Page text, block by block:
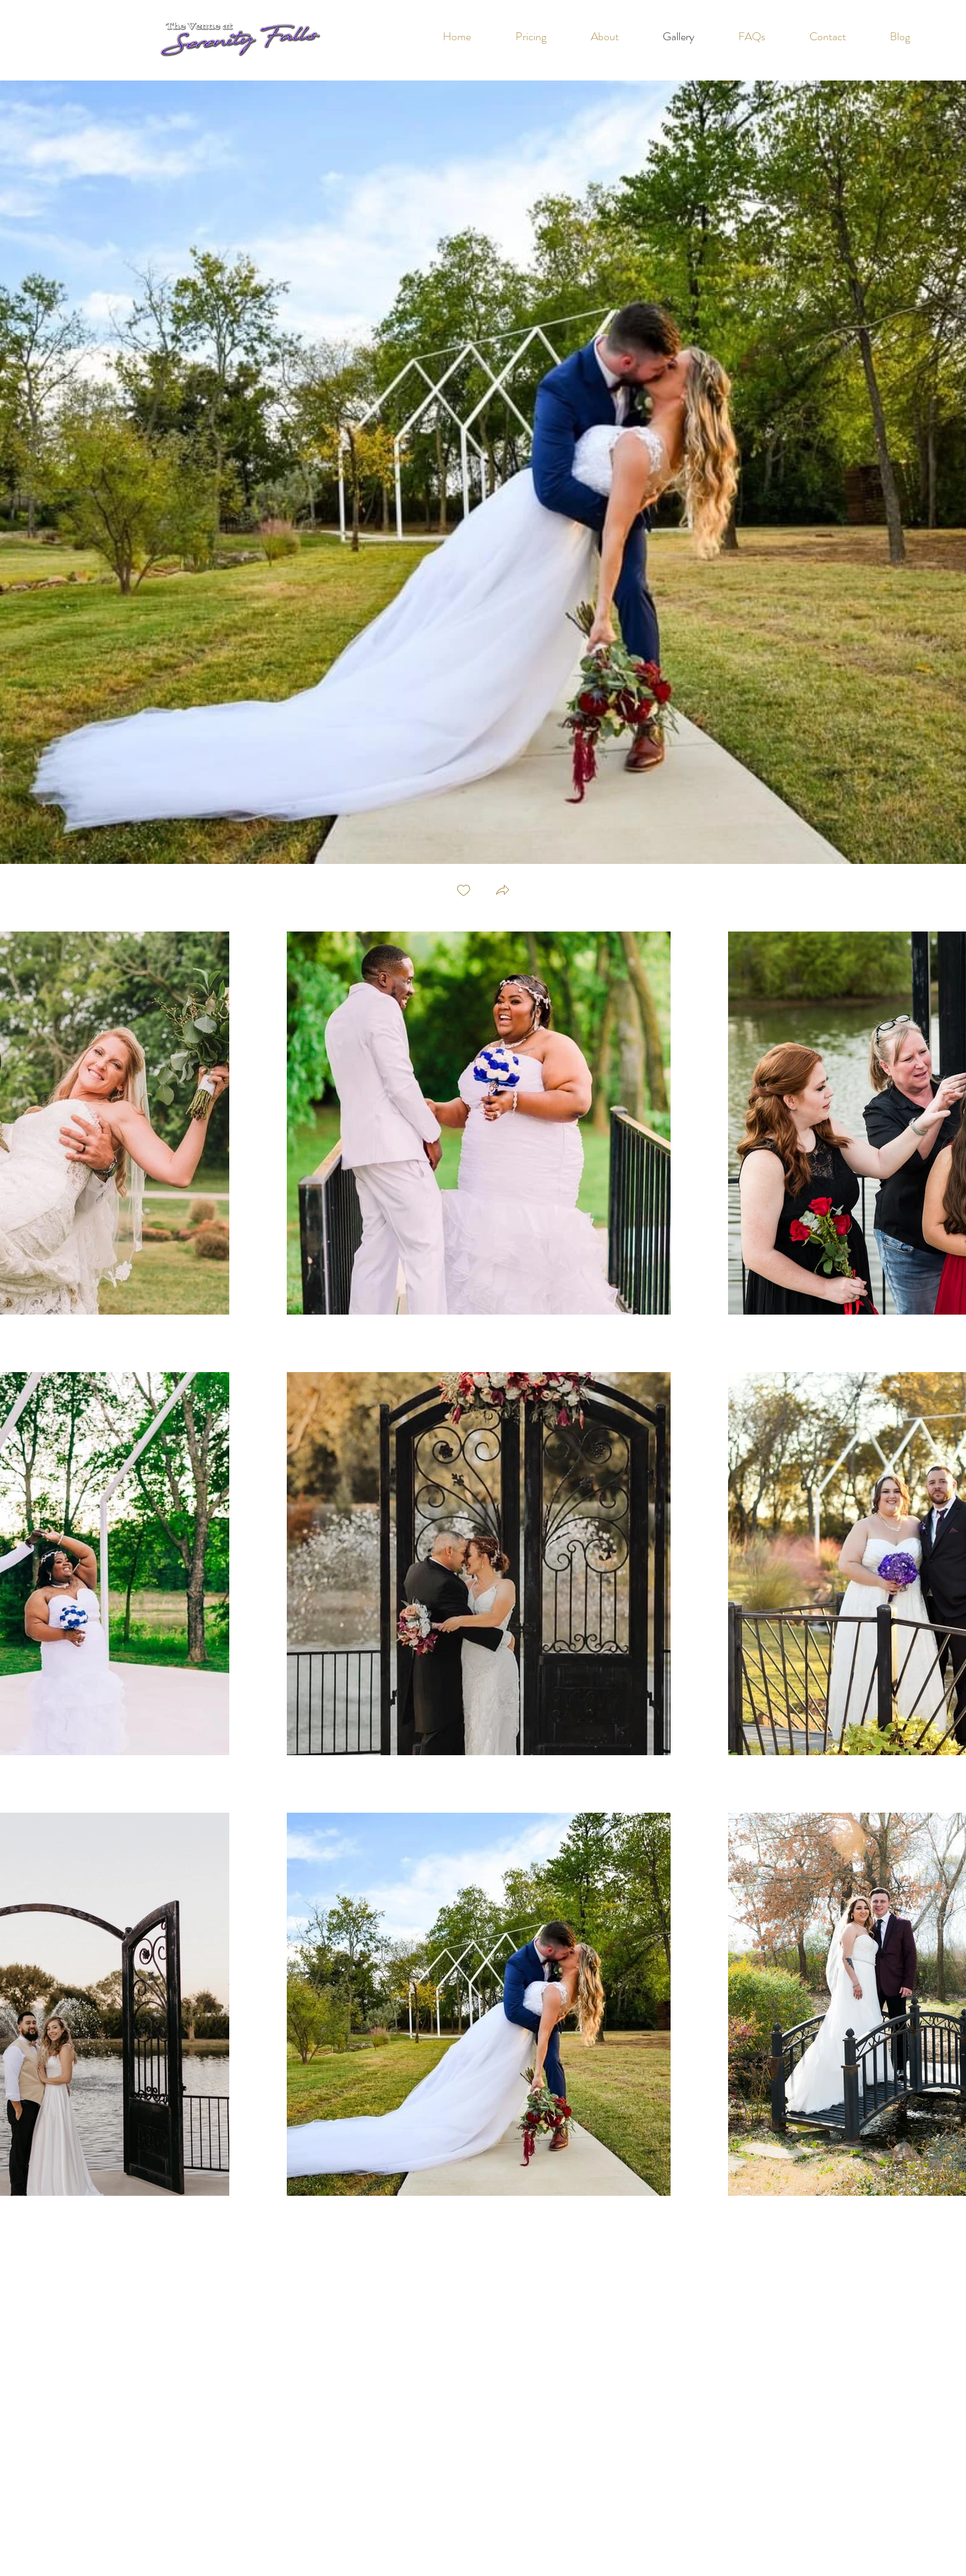
Home Pricing About Gallery FAQs Contact Blog